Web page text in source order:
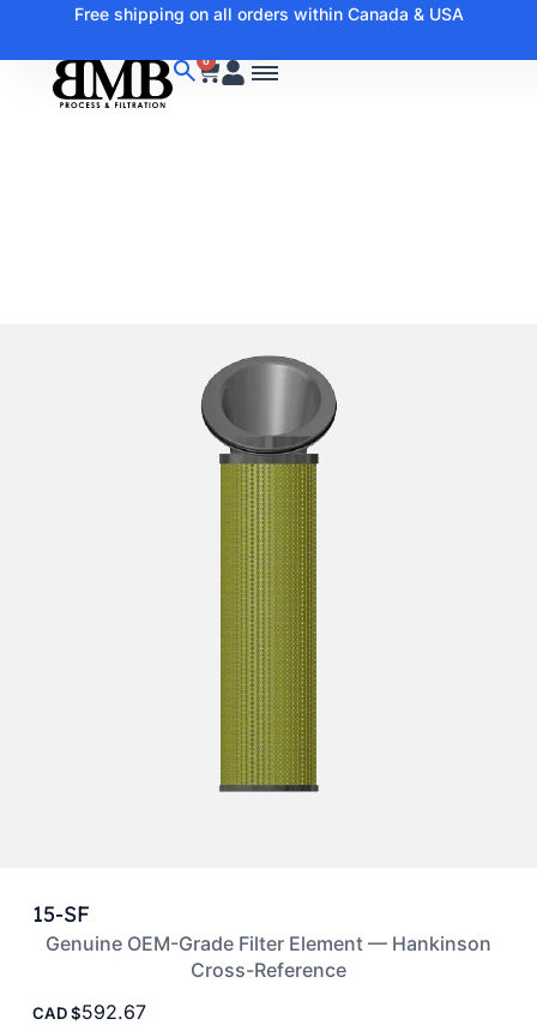
Free shipping on all orders within Canada & USA
0
15-SF
Genuine OEM-Grade Filter Element — Hankinson
Cross-Reference
CAD 592.67